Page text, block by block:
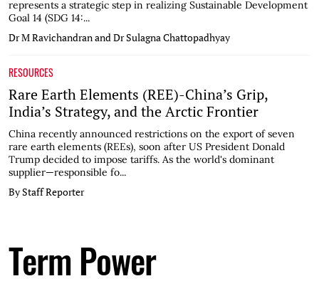
represents a strategic step in realizing Sustainable Development
Goal 14 (SDG 14:...
Dr M Ravichandran and Dr Sulagna Chattopadhyay
RESOURCES
Rare Earth Elements (REE)-China’s Grip,
India’s Strategy, and the Arctic Frontier
China recently announced restrictions on the export of seven
rare earth elements (REEs), soon after US President Donald
Trump decided to impose tariffs. As the world's dominant
supplier—responsible fo...
By Staff Reporter
Term Power